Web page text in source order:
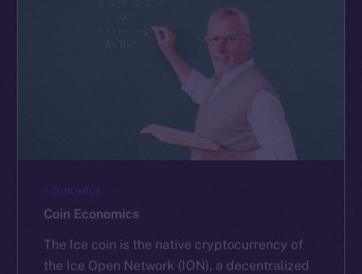
ECONOMICS
Coin Economics
The Ice coin is the native cryptocurrency of
the Ice Open Network (ION), a decentralized